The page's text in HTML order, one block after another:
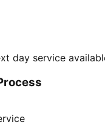
day service